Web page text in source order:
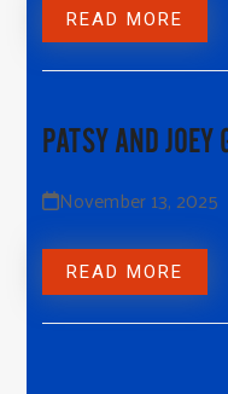
READ MORE
PATSY AND JOEY
November 13, 2025
READ MORE